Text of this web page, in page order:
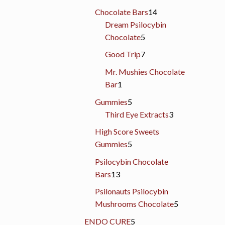
Chocolate Bars1414
products
Dream Psilocybin
Chocolate55
Good Trip77
Mr. Mushies Chocolate
Bar1
Gummies55
products
Third Eye Extracts33
High Score Sweets
Gummies55
Psilocybin Chocolate
Bars1313
Psilonauts Psilocybin
Mushrooms Chocolate55
ENDO CURE55